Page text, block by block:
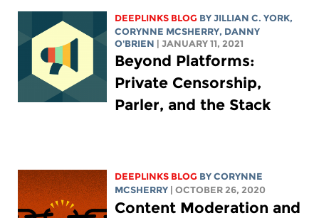
DEEPLINKS BLOG BYJILLIAN C. YORK,
CORYNNE MCSHERRY, DANNY
O'BRIEN
| JANUARY 11, 2021
Beyond Platforms:
Private Censorship,
Parler, and the Stack
DEEPLINKS BLOG BYCORYNNE
MCSHERRY
| OCTOBER 26, 2020
Content Moderation and